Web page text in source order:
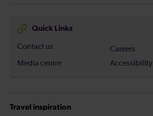
Quick Links
Contact us
Careers
Media centre
Accessibility
Travel inspiration